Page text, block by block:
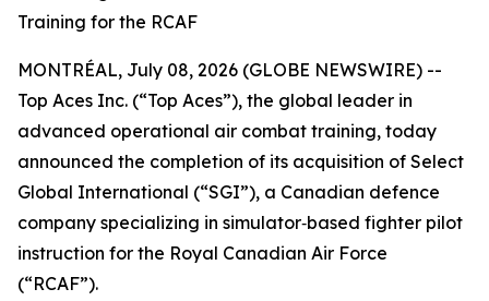
Training for the RCAF
MONTRÉAL, July 08, 2026 (GLOBE NEWSWIRE) --
Top Aces Inc. (“Top Aces”), the global leader in
advanced operational air combat training, today
announced the completion of its acquisition of Select
Global International (“SGI”), a Canadian defence
company specializing in simulator‑based fighter pilot
instruction for the Royal Canadian Air Force
(“RCAF”).